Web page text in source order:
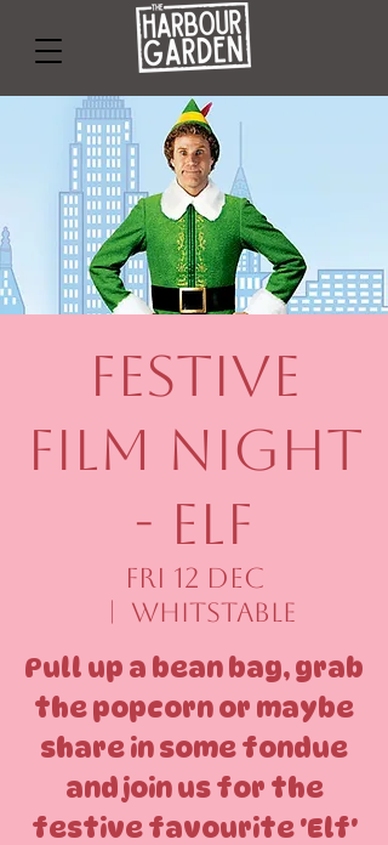
Festive
Film Night
- Elf
Fri 12 Dec
  |
Whitstable
Pull up a bean bag, grab
the popcorn or maybe
share in some fondue
and join us for the
festive favourite 'Elf'